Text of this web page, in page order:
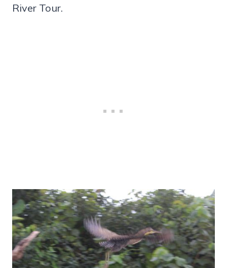
River Tour.